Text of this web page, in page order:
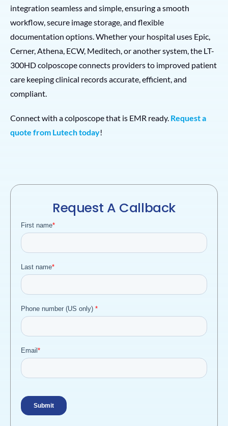
integration seamless and simple, ensuring a smooth
workflow, secure image storage, and flexible
documentation options. Whether your hospital uses Epic,
Cerner, Athena, ECW, Meditech, or another system, the LT-
300HD colposcope connects providers to improved patient
care keeping clinical records accurate, efficient, and
compliant.
Connect with a colposcope that is EMR ready. Request a
quote from Lutech today!
Request A Callback